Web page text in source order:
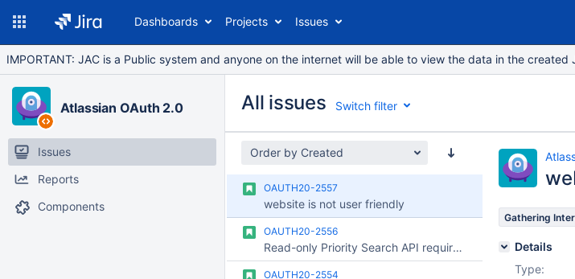
Dashboards Projects Issues
IMPORTANT: JAC is a Public system and anyone on the internet will be able to view the data in the
Atlassian OAuth 2.0
Issues
Reports
Components
All issues Switch filter
Order by Created
OAUTH20-2557
website is not user friendly
OAUTH20-2556
Read-only Priority Search API requires management permissions
OAUTH20-2554
Gathering
Details
Type: